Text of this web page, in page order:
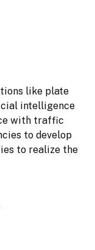
like plate
intelligence
with traffic
to develop
to realize the